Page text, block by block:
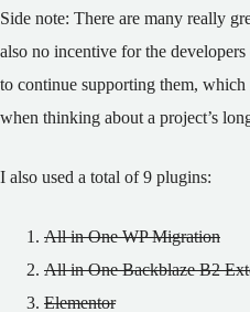
Side note: There are many really
also no incentive for the
to continue supporting them,
when thinking about a project’s
I also used a total of 9 plugins:
All in One WP Migration
All in One Backblaze B2
Elementor